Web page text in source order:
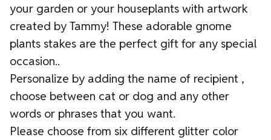
your garden or your houseplants with artwork
created by Tammy! These adorable gnome
plants stakes are the perfect gift for any special
occasion..
Personalize by adding the name of recipient ,
choose between cat or dog and any other
words or phrases that you want.
Please choose from six different glitter color